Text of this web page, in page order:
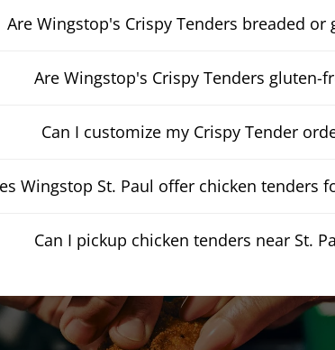
Are Wingstop's Crispy Tenders breaded or
Are Wingstop's Crispy Tenders gluten-
Can I customize my Crispy Tender
Wingstop St. Paul offer chicken tenders
Can I pickup chicken tenders near St.